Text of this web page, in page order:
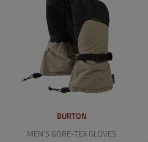
BURTON
MEN'S GORE-TEX GLOVES